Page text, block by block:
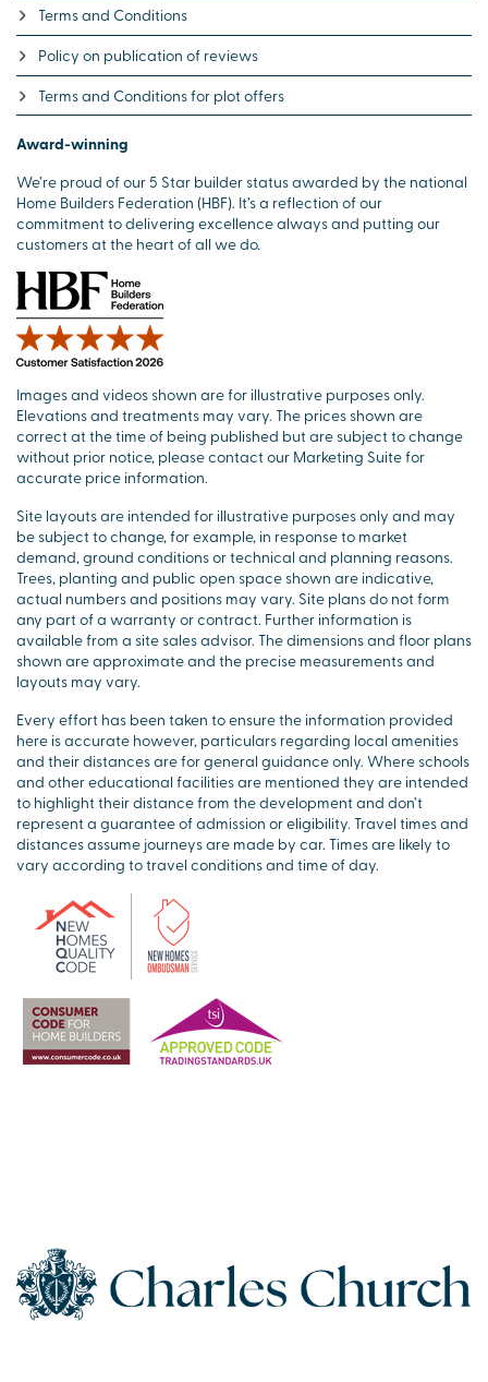
Terms and Conditions
Policy on publication of reviews
Terms and Conditions for plot offers
Award-winning
We’re proud of our 5 Star builder status awarded by the national
Home Builders Federation (HBF). It’s a reflection of our
commitment to delivering excellence always and putting our
customers at the heart of all we do.
Images and videos shown are for illustrative purposes only.
Elevations and treatments may vary. The prices shown are
correct at the time of being published but are subject to change
without prior notice, please contact our Marketing Suite for
accurate price information.
Site layouts are intended for illustrative purposes only and may
be subject to change, for example, in response to market
demand, ground conditions or technical and planning reasons.
Trees, planting and public open space shown are indicative,
actual numbers and positions may vary. Site plans do not form
any part of a warranty or contract. Further information is
available from a site sales advisor. The dimensions and floor plans
shown are approximate and the precise measurements and
layouts may vary.
Every effort has been taken to ensure the information provided
here is accurate however, particulars regarding local amenities
and their distances are for general guidance only. Where schools
and other educational facilities are mentioned they are intended
to highlight their distance from the development and don’t
represent a guarantee of admission or eligibility. Travel times and
distances assume journeys are made by car. Times are likely to
vary according to travel conditions and time of day.